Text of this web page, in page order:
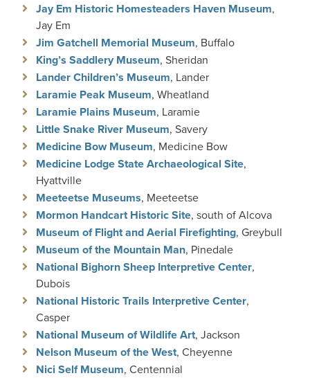
Jay Em Historic Homesteaders Haven Museum,
Jay Em
Jim Gatchell Memorial Museum, Buffalo
King’s Saddlery Museum, Sheridan
Lander Children’s Museum, Lander
Laramie Peak Museum, Wheatland
Laramie Plains Museum, Laramie
Little Snake River Museum, Savery
Medicine Bow Museum, Medicine Bow
Medicine Lodge State Archaeological Site,
Hyattville
Meeteetse Museums, Meeteetse
Mormon Handcart Historic Site, south of Alcova
Museum of Flight and Aerial Firefighting, Greybull
Museum of the Mountain Man, Pinedale
National Bighorn Sheep Interpretive Center,
Dubois
National Historic Trails Interpretive Center,
Casper
National Museum of Wildlife Art, Jackson
Nelson Museum of the West, Cheyenne
Nici Self Museum, Centennial